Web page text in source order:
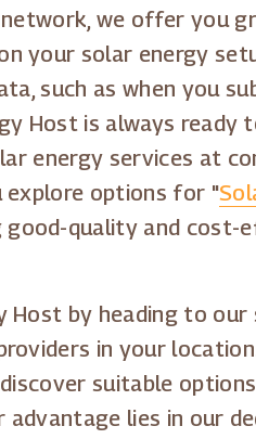
we offer you
your solar energy
such as when you
Host is always
energy services at
explore options for "
good-quality and
by heading to our
in your
suitable
lies in our